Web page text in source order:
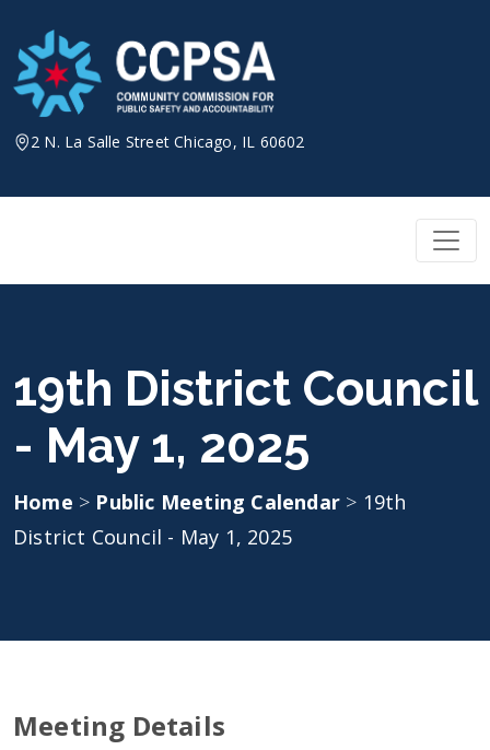
content
2 N. La Salle Street Chicago, IL 60602
19th District Council
- May 1, 2025
Home > Public Meeting Calendar > 19th
District Council - May 1, 2025
Meeting Details